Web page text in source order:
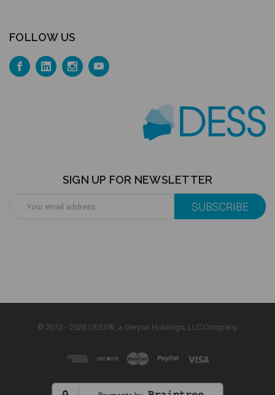
FOLLOW US
SIGN UP FOR NEWSLETTER
Address
© 2012 - 2026 DESS®, a Geryon Holdings, LLC Company.